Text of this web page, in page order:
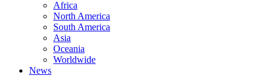
Africa
North America
South America
Asia
Oceania
Worldwide
News